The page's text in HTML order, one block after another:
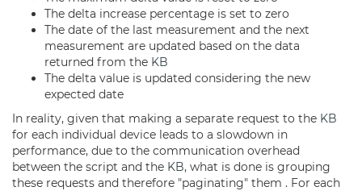
The delta increase percentage is set to zero
The date of the last measurement and the next
measurement are updated based on the data
returned from the KB
The delta value is updated considering the new
expected date
In reality, given that making a separate request to the KB
for each individual device leads to a slowdown in
performance, due to the communication overhead
between the script and the KB, what is done is grouping
these requests and therefore "paginating" them . For each